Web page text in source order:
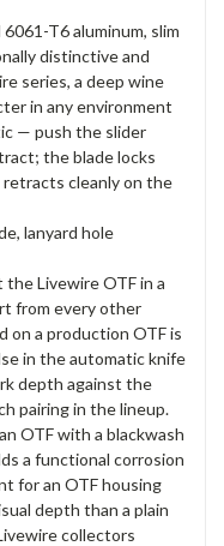
T6 aluminum, slim
distinctive and
series, a deep wine
in any environment
— push the slider
the blade locks
cleanly on the
lanyard hole
Livewire OTF in a
from every other
on a production OTF is
in the automatic knife
depth against the
pairing in the lineup.
OTF with a blackwash
a functional corrosion
for an OTF housing
depth than a plain
collectors